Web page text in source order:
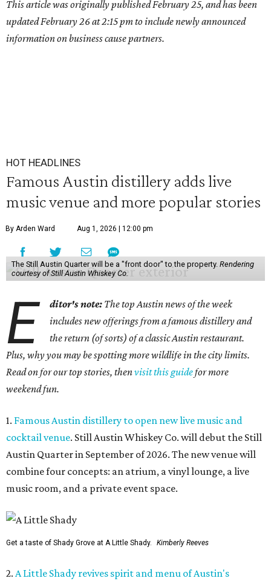
This article was originally published February 25, and has been
updated February 26 at 2:15 pm to include newly announced
information on business cause partners.
HOT HEADLINES
Famous Austin distillery adds live
music venue and more popular stories
By Arden Ward Aug 1, 2026 | 12:00 pm
The Still Austin Quarter will be a "front door" to the property. Rendering
courtesy of Still Austin Whiskey Co.
E ditor's note: The top Austin news of the week
includes new offerings from a famous distillery and
the return (of sorts) of a classic Austin restaurant.
Plus, why you may be spotting more wildlife in the city limits.
Read on for our top stories, thenvisit this guidefor more
weekend fun.
1. Famous Austin distillery to open new live music and
cocktail venue. Still Austin Whiskey Co. will debut the Still
Austin Quarter in September of 2026. The new venue will
combine four concepts: an atrium, a vinyl lounge, a live
music room, and a private event space.
Get a taste of Shady Grove at A Little Shady. Kimberly Reeves
2. A Little Shady revives spirit and menu of Austin's